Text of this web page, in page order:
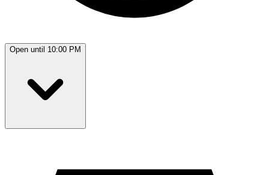
Open until 10:00 PM